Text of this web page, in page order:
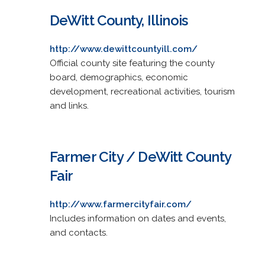
DeWitt County, Illinois
http://www.dewittcountyill.com/
Official county site featuring the county
board, demographics, economic
development, recreational activities, tourism
and links.
Farmer City / DeWitt County
Fair
http://www.farmercityfair.com/
Includes information on dates and events,
and contacts.